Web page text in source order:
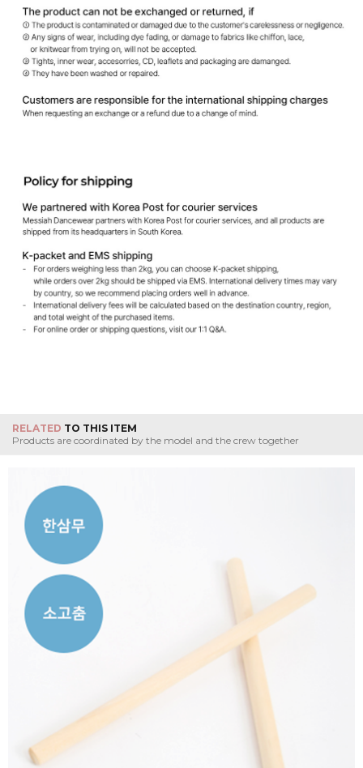
RELATED TO THIS ITEM
Products are coordinated by the model and the crew together